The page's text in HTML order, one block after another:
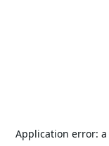
Application error: a